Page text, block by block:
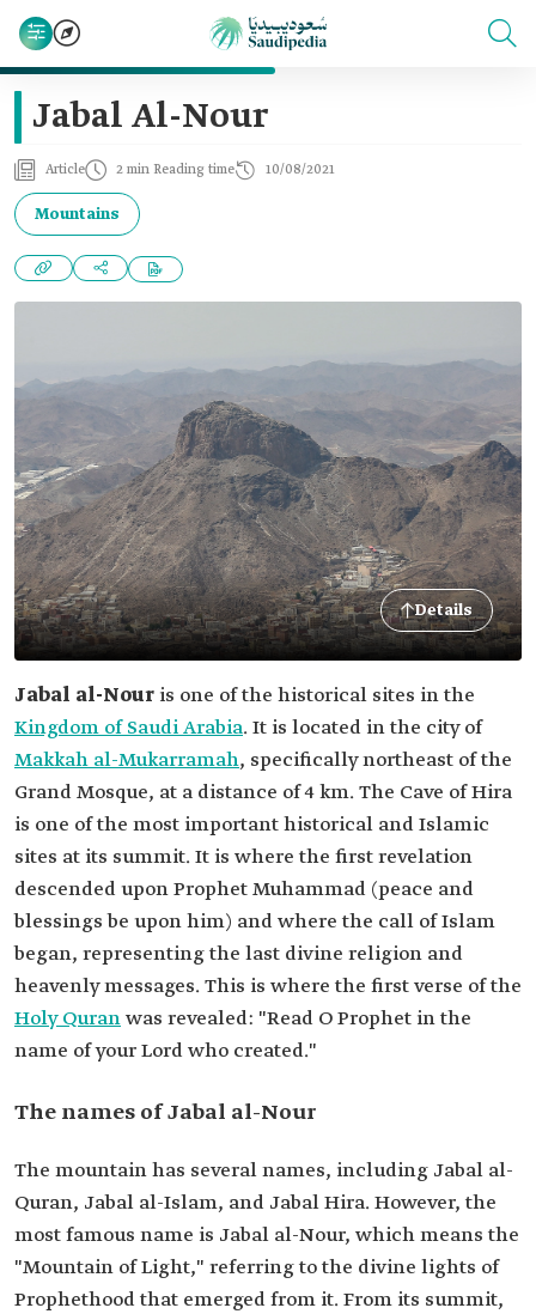
Jabal Al-Nour
Article 2 min Reading time 10/08/2021
Mountains
Details
Jabal al-Nour is one of the historical sites in the
Kingdom of Saudi Arabia. It is located in the city of
Makkah al-Mukarramah, specifically northeast of the
Grand Mosque, at a distance of 4 km. The Cave of Hira
is one of the most important historical and Islamic
sites at its summit. It is where the first revelation
descended upon Prophet Muhammad (peace and
blessings be upon him) and where the call of Islam
began, representing the last divine religion and
heavenly messages. This is where the first verse of the
Holy Quranwas revealed: "Read O Prophet in the
name of your Lord who created."
The names of Jabal al-Nour
The mountain has several names, including Jabal al-
Quran, Jabal al-Islam, and Jabal Hira. However, the
most famous name is Jabal al-Nour, which means the
"Mountain of Light," referring to the divine lights of
Prophethood that emerged from it. From its summit,